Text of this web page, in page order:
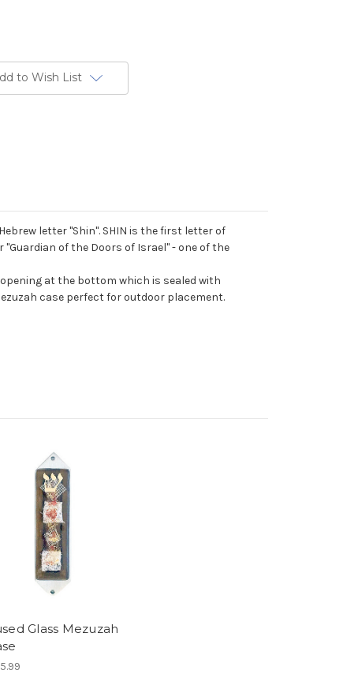
to Wish List
letter "Shin". SHIN is the first letter of
or "Guardian of the Doors of Israel" - one of the
at the bottom which is sealed with
case perfect for outdoor placement.
Glass Mezuzah